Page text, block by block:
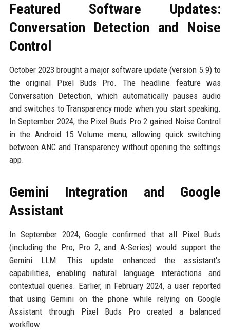
Featured Software Updates:
Conversation Detection and Noise
Control
October 2023 brought a major software update (version 5.9) to
the original Pixel Buds Pro. The headline feature was
Conversation Detection, which automatically pauses audio
and switches to Transparency mode when you start speaking.
In September 2024, the Pixel Buds Pro 2 gained Noise Control
in the Android 15 Volume menu, allowing quick switching
between ANC and Transparency without opening the settings
app.
Gemini Integration and Google
Assistant
In September 2024, Google confirmed that all Pixel Buds
(including the Pro, Pro 2, and A-Series) would support the
Gemini LLM. This update enhanced the assistant's
capabilities, enabling natural language interactions and
contextual queries. Earlier, in February 2024, a user reported
that using Gemini on the phone while relying on Google
Assistant through Pixel Buds Pro created a balanced
workflow.